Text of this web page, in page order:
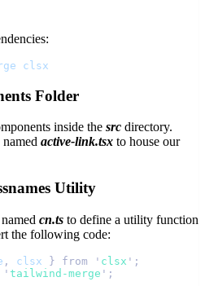
clsx
Folder
inside the src directory.
active-link.tsx to house our
Utility
cn.ts to define a utility function
the following code:
, clsx } from ' clsx ' ;
' tailwind-merge ' ;